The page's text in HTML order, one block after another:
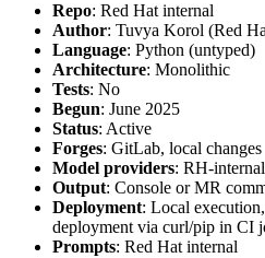
Repo: Red Hat internal
Author: Tuvya Korol (Red
Language: Python (untyped)
Architecture: Monolithic
Tests: No
Begun: June 2025
Status: Active
Forges: GitLab, local changes
Model providers: RH-
Output: Console or MR
Deployment: Local
deployment via curl/pip in CI
Prompts: Red Hat internal